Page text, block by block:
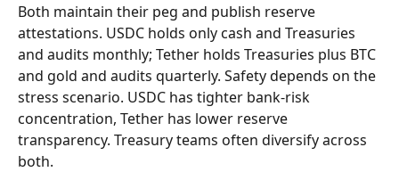
Both maintain their peg and publish reserve
attestations. USDC holds only cash and Treasuries
and audits monthly; Tether holds Treasuries plus BTC
and gold and audits quarterly. Safety depends on the
stress scenario. USDC has tighter bank-risk
concentration, Tether has lower reserve
transparency. Treasury teams often diversify across
both.